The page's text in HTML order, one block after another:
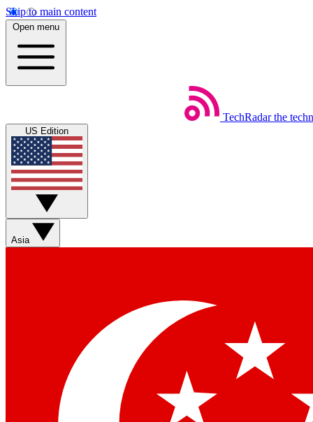
Skip to main content
Open menu
TechRadar the
US Edition
Asia